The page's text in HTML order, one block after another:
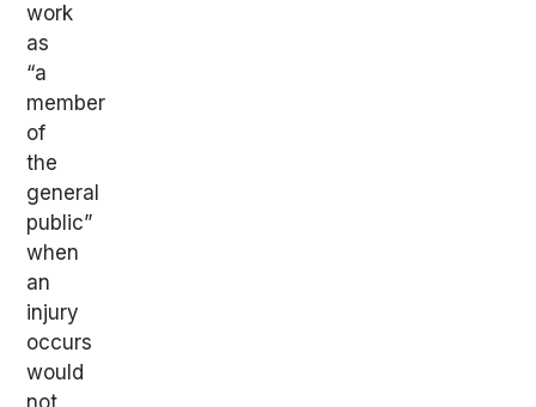
work
as
“a
member
of
the
general
public”
when
an
injury
occurs
would